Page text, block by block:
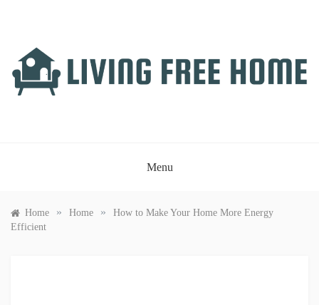
Menu
Home » Home »
How to Make Your Home More Energy
Efficient